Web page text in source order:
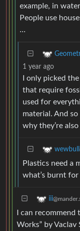
example, in
People use
…
1 year ago
I only picked
that require
used for
material. And
why they’re
wewbull
Plastics need a
what’s burnt for
iii
I can
Works” by